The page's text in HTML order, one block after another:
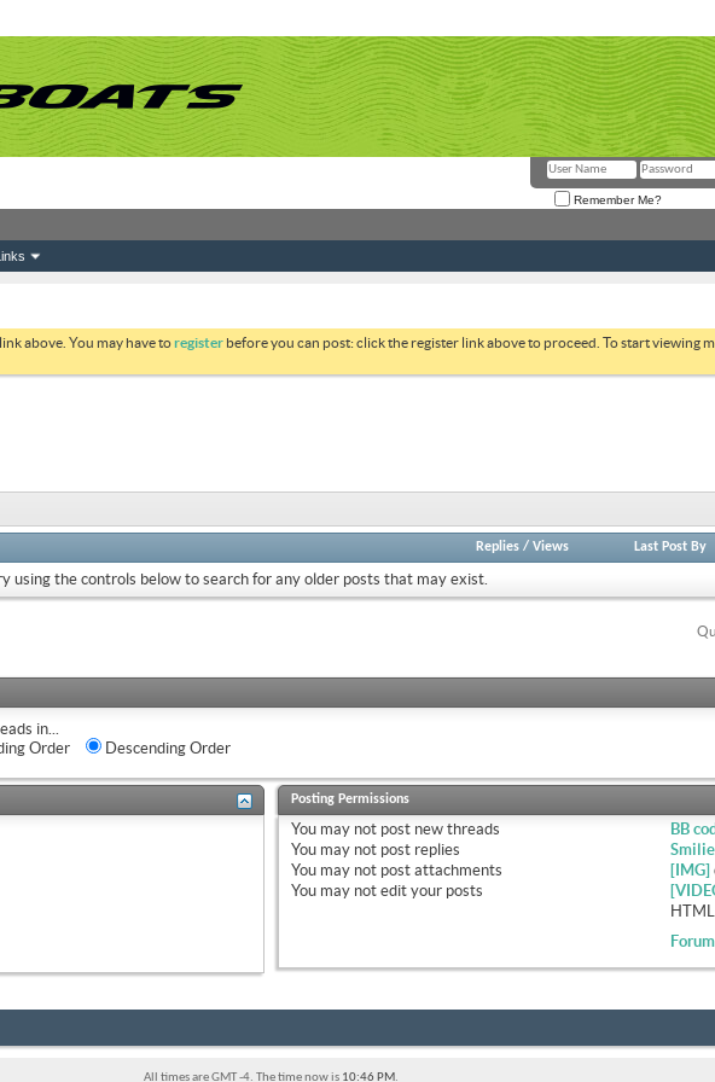
Remember Me?
above. You may have toregister before you can post: click the register link above to proceed. To start viewing
Replies /Views Last Post By
using the controls below to search for any older posts that may exist.
in...
Order
Descending Order
Posting Permissions
You may notpost new threads
You may notpost replies
You may notpost attachments
You may notedit your posts
BB
[IMG]
All times are GMT -4. The time now is 10:46 PM.